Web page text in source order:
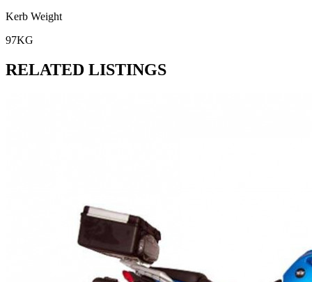
Kerb Weight
97KG
RELATED LISTINGS